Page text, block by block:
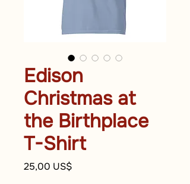
Edison
Christmas at
the Birthplace
T-Shirt
25,00 US$